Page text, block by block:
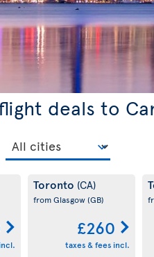
deals to
Toronto (CA)
from Glasgow(GB)
£260
taxes & fees incl.